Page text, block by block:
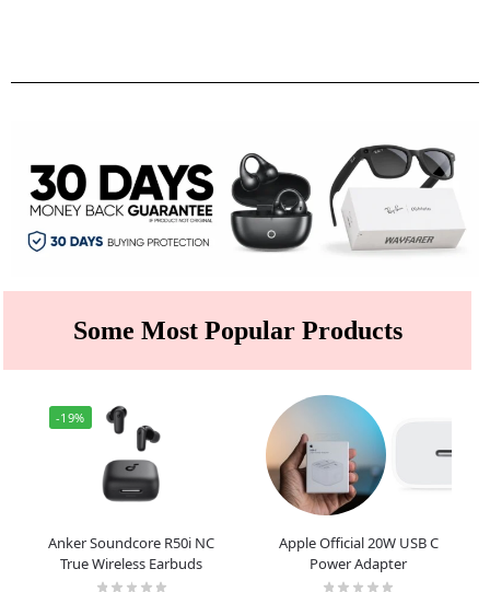
Some Most Popular Products
-19%
Anker Soundcore R50i NC
True Wireless Earbuds
Apple Official 20W USB C
Power Adapter